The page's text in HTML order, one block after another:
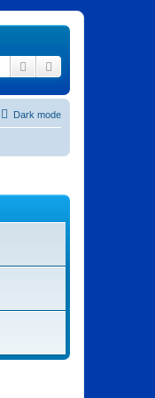
Search
Dark mode